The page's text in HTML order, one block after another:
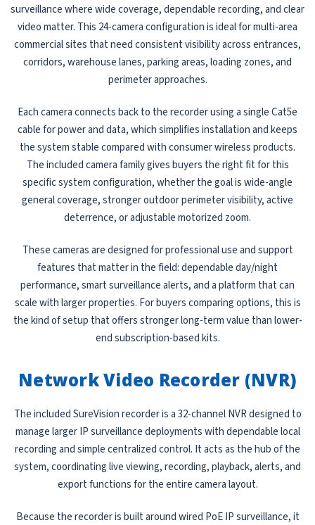
surveillance where wide coverage, dependable recording, and clear
video matter. This 24-camera configuration is ideal for multi-area
commercial sites that need consistent visibility across entrances,
corridors, warehouse lanes, parking areas, loading zones, and
perimeter approaches.
Each camera connects back to the recorder using a single Cat5e
cable for power and data, which simplifies installation and keeps
the system stable compared with consumer wireless products.
The included camera family gives buyers the right fit for this
specific system configuration, whether the goal is wide-angle
general coverage, stronger outdoor perimeter visibility, active
deterrence, or adjustable motorized zoom.
These cameras are designed for professional use and support
features that matter in the field: dependable day/night
performance, smart surveillance alerts, and a platform that can
scale with larger properties. For buyers comparing options, this is
the kind of setup that offers stronger long-term value than lower-
end subscription-based kits.
Network Video Recorder (NVR)
The included SureVision recorder is a 32-channel NVR designed to
manage larger IP surveillance deployments with dependable local
recording and simple centralized control. It acts as the hub of the
system, coordinating live viewing, recording, playback, alerts, and
export functions for the entire camera layout.
Because the recorder is built around wired PoE IP surveillance, it